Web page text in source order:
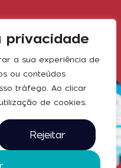
privacidade
a sua experiência de
ou conteúdos
tráfego. Ao clicar
de cookies.
Rejeitar